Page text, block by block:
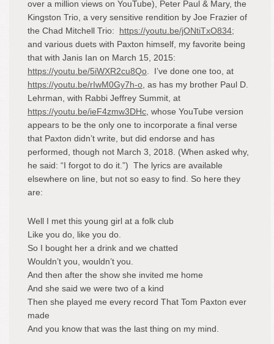
over a million views on YouTube), Peter Paul & Mary, the
Kingston Trio, a very sensitive rendition by Joe Frazier of
the Chad Mitchell Trio: https://youtu.be/jONtiTxO834;
and various duets with Paxton himself, my favorite being
that with Janis Ian on March 15, 2015:
https://youtu.be/5iWXR2cu8Qo . I’ve done one too, at
https://youtu.be/rIwM0Gy7h-o , as has my brother Paul D.
Lehrman, with Rabbi Jeffrey Summit, at
https://youtu.be/ieF4zmw3DHc , whose YouTube version
appears to be the only one to incorporate a final verse
that Paxton didn’t write, but did endorse and has
performed, though not March 3, 2018. (When asked why,
he said: “I forgot to do it.”) The lyrics are available
elsewhere on line, but not so easy to find. So here they
are:
Well I met this young girl at a folk club
Like you do, like you do.
So I bought her a drink and we chatted
Wouldn’t you, wouldn’t you.
And then after the show she invited me home
And she said we were two of a kind
Then she played me every record That Tom Paxton ever
made
And you know that was the last thing on my mind.